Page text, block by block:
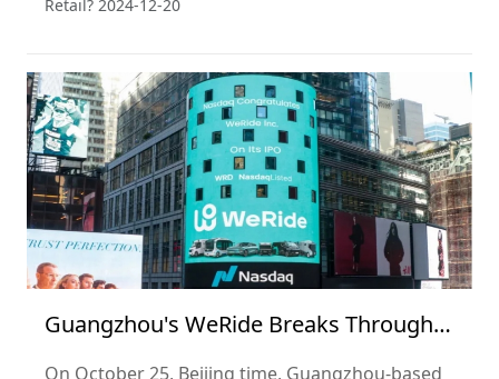
achieve this? Perhaps the answer lies in Ye's
consumer demand.
Retail? 2024-12-20
Guangzhou's WeRide Breaks Through
as a Super Unicorn with NASDAQ IPO!
On October 25, Beijing time, Guangzhou-based